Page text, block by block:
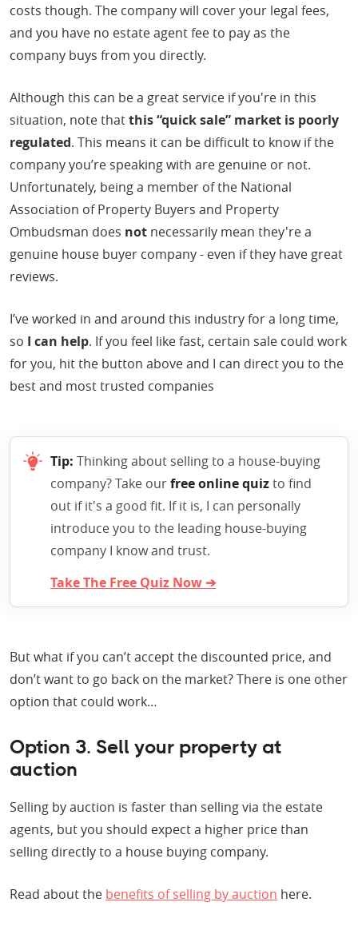
costs though. The company will cover your legal fees,
and you have no estate agent fee to pay as the
company buys from you directly.
Although this can be a great service if you're in this
situation, note thatthis “quick sale” market is poorly
regulated. This means it can be difficult to know if the
company you’re speaking with are genuine or not.
Unfortunately, being a member of the National
Association of Property Buyers and Property
Ombudsman does not necessarily mean they're a
genuine house buyer company - even if they have great
reviews.
I’ve worked in and around this industry for a long time,
so I can help. If you feel like fast, certain sale could work
for you, hit the button above and I can direct you to the
best and most trusted companies
Tip: Thinking about selling to a house-buying
company? Take ourfree online quizto find
out if it's a good fit. If it is, I can personally
introduce you to the leading house-buying
company I know and trust.
Take The Free Quiz Now ➔
But what if you can’t accept the discounted price, and
don’t want to go back on the market? There is one other
option that could work…
Option 3. Sell your property at
auction
Selling by auction is faster than selling via the estate
agents, but you should expect a higher price than
selling directly to a house buying company.
Read about the benefits of selling by auction here.